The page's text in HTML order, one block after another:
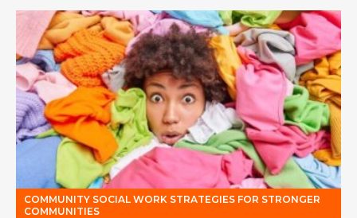
COMMUNITY SOCIAL WORK STRATEGIES FOR STRONGER
COMMUNITIES